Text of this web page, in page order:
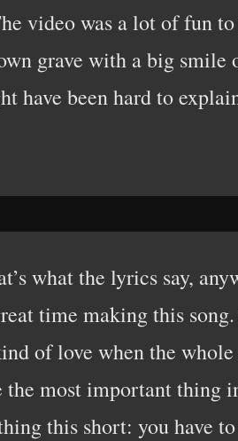
video was a lot of fun
grave with a big smile
have been hard to
what the lyrics say,
time making this
of love when the
most important thing
this short: you have